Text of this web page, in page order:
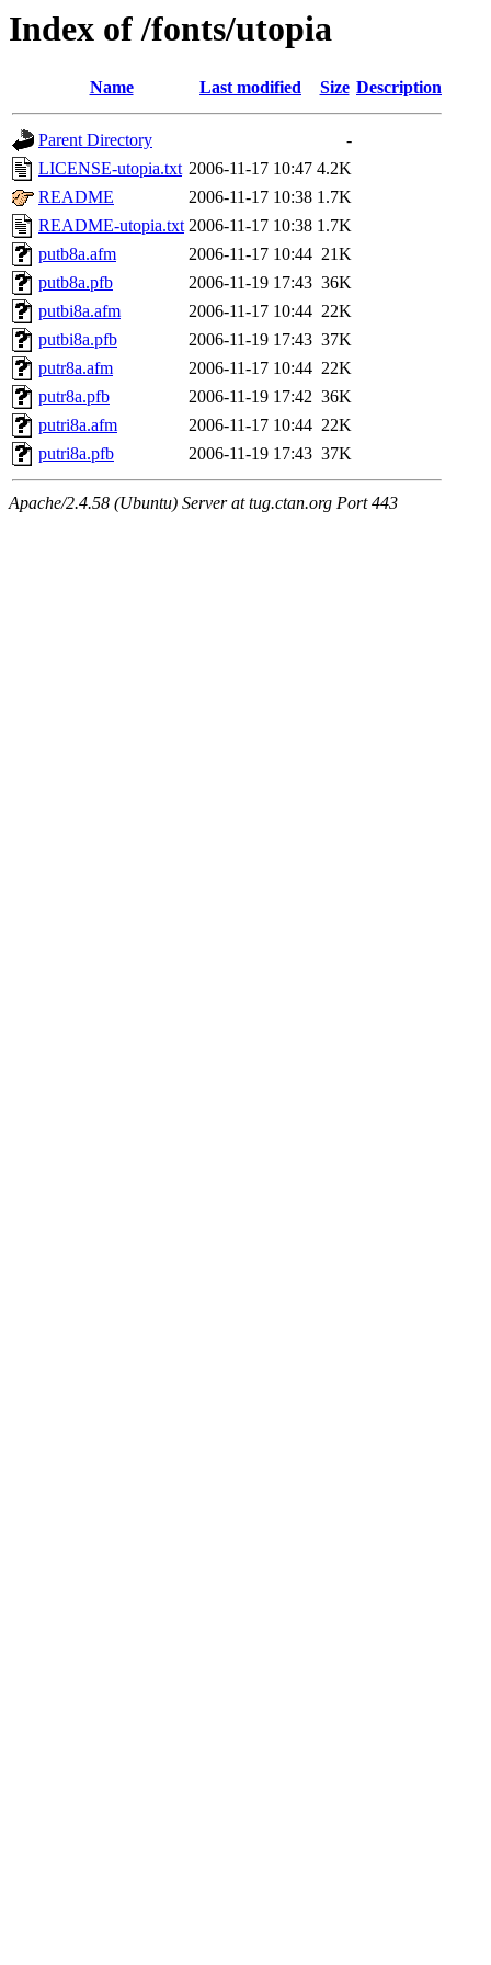
Index of /fonts/utopia
Name Last modified Size Description
Parent Directory
-
LICENSE-utopia.txt 2006-11-17 10:47 4.2K
README
2006-11-17 10:38 1.7K
README-utopia.txt 2006-11-17 10:38 1.7K
putb8a.afm
2006-11-17 10:44 21K
putb8a.pfb
2006-11-19 17:43 36K
putbi8a.afm
2006-11-17 10:44 22K
putbi8a.pfb
2006-11-19 17:43 37K
putr8a.afm
2006-11-17 10:44 22K
putr8a.pfb
2006-11-19 17:42 36K
putri8a.afm
2006-11-17 10:44 22K
putri8a.pfb
2006-11-19 17:43 37K
Apache/2.4.58 (Ubuntu) Server at tug.ctan.org Port 443